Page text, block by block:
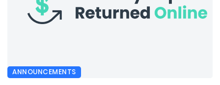
ANNOUNCEMENTS